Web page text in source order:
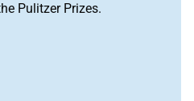
Pulitzer Prizes.